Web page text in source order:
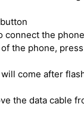
the
the phone,
come after
the data cable